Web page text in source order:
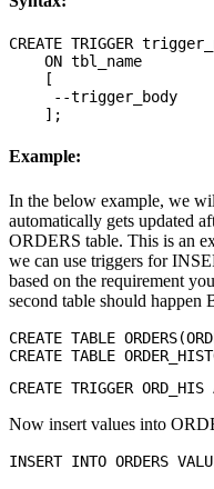
CREATE TRIGGER
    ON tbl_name
    [
     --trigger_body
Example:
In the below example, we
automatically gets updated
ORDERS table. This is an
we can use triggers for
based on the requirement
second table should
CREATE TABLE
Now insert values into